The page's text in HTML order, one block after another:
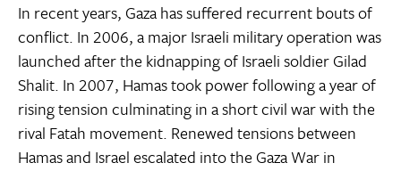
In recent years, Gaza has suffered recurrent bouts of
conflict. In 2006, a major Israeli military operation was
launched after the kidnapping of Israeli soldier Gilad
Shalit. In 2007, Hamas took power following a year of
rising tension culminating in a short civil war with the
rival Fatah movement. Renewed tensions between
Hamas and Israel escalated into the Gaza War in